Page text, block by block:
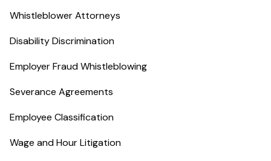
Whistleblower Attorneys
Disability Discrimination
Employer Fraud Whistleblowing
Severance Agreements
Employee Classification
Wage and Hour Litigation